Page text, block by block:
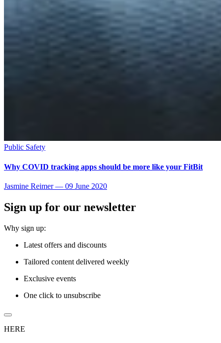
Public Safety
Why COVID tracking apps should be more like your FitBit
Jasmine Reimer— 09 June 2020
Sign up for our newsletter
Why sign up:
Latest offers and discounts
Tailored content delivered weekly
Exclusive events
One click to unsubscribe
HERE